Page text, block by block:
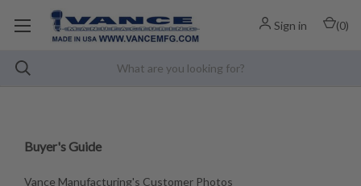
Sign in (0)
Buyer's Guide
Vance Manufacturing's Customer Photos